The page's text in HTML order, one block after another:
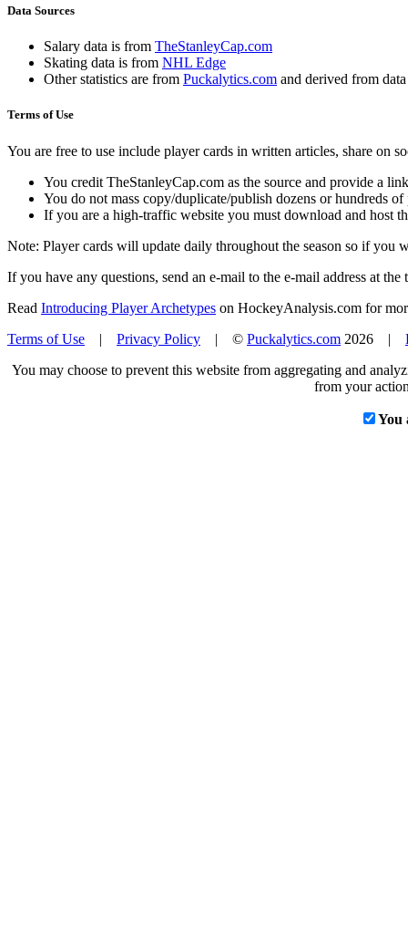
Data Sources
Salary data is from TheStanleyCap.com
Skating data is from NHL Edge
Other statistics are from Puckalytics.com and derived from
Terms of Use
You are free to use include player cards in written articles, share on
You credit TheStanleyCap.com as the source and provide a
You do not mass copy/duplicate/publish dozens or hundreds
If you are a high-traffic website you must download and host
Note: Player cards will update daily throughout the season so if you
If you have any questions, send an e-mail to the e-mail address at the
Read Introducing Player Archetypes on HockeyAnalysis.com for
Terms of Use | Privacy Policy | © Puckalytics.com 2026 |
You may choose to prevent this website from aggregating and
from your
You